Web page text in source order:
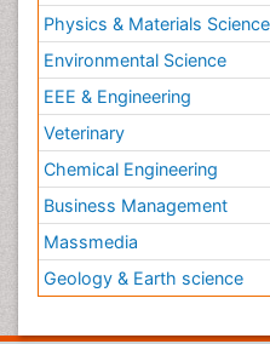
Physics & Materials Science
Environmental Science
EEE & Engineering
Veterinary
Chemical Engineering
Business Management
Massmedia
Geology & Earth science